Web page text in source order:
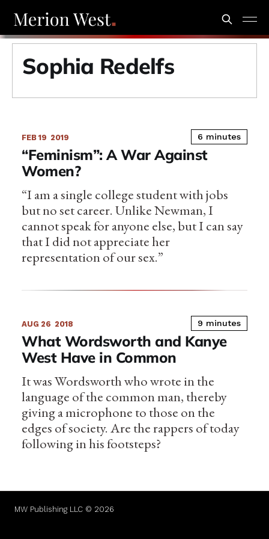
Sophia Redelfs
FEB 19 2019 6 minutes
“Feminism”: A War Against
Women?
“I am a single college student with jobs
but no set career. Unlike Newman, I
cannot speak for anyone else, but I can say
that I did not appreciate her
representation of our sex.”
AUG 26 2018 9 minutes
What Wordsworth and Kanye
West Have in Common
It was Wordsworth who wrote in the
language of the common man, thereby
giving a microphone to those on the
edges of society. Are the rappers of today
following in his footsteps?
MW Publishing LLC © 2026